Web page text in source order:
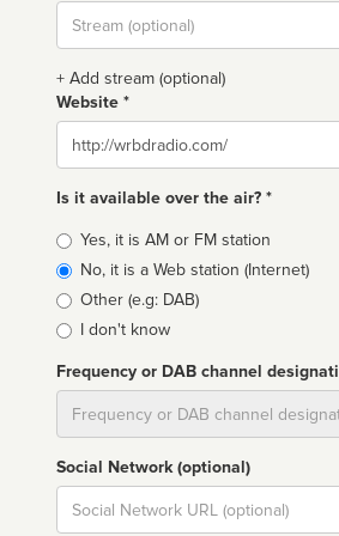
Stream
url
+ Add stream (optional)
Website *
Website
Is it available over the air? *
Broadcast
type
Yes, it is AM or FM station
No, it is a Web station (Internet)
Other (e.g: DAB)
I don't know
Frequency or DAB channel
Social Network (optional)
Social
url